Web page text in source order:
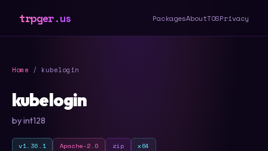
trpger.us PackagesAboutTOSPrivacy
Home / kubelogin
kubelogin
by int128
v1.36.1 Apache-2.0 zip x64